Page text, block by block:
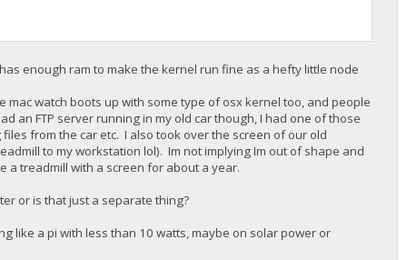
enough ram to make the kernel run fine as a hefty little node
watch boots up with some type of osx kernel too, and people
an FTP server running in my old car though, I had one of those
from the car etc. I also took over the screen of our old
to my workstation lol). Im not implying Im out of shape and
a treadmill with a screen for about a year.
or is that just a separate thing?
like a pi with less than 10 watts, maybe on solar power or